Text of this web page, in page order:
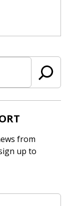
from
up to